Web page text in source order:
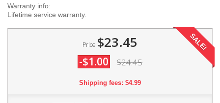
Warranty info:
Lifetime service warranty.
Price $23.45
-$1.00 $24.45
SALE!
Shipping fees: $4.99